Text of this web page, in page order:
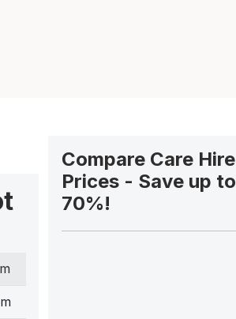
Compare Care Hire
Prices - Save up to
70%!